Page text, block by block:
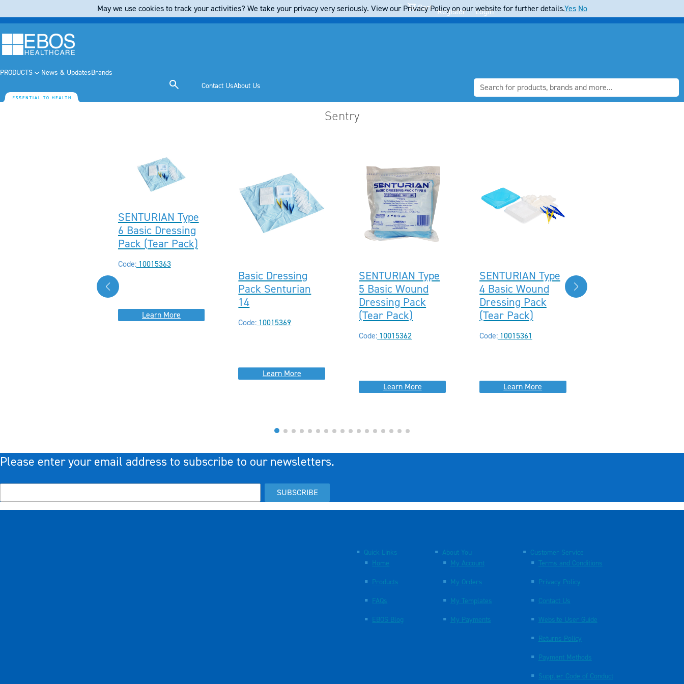
Cart Register Login
PRODUCTS News & UpdatesBrands
Contact UsAbout Us
Sentry
SENTURIAN Type
6 Basic Dressing
Pack (Tear Pack)
Code:10015363
Learn More
Basic Dressing
Pack Senturian
14
Code: 10015369
Learn More
SENTURIAN Type
5 Basic Wound
Dressing Pack
(Tear Pack)
Code: 10015362
Learn More
SENTURIAN Type
4 Basic Wound
Dressing Pack
(Tear Pack)
Code:10015361
Learn More
Please enter your email address to subscribe to our newsletters.
SUBSCRIBE
Quick Links
Home
Products
FAQs
EBOS Blog
About You
My Account
My Orders
My Templates
My Payments
Customer Service
Terms and Conditions
Privacy Policy
Contact Us
Website User Guide
Returns Policy
Payment Methods
Supplier Code of Conduct
May we use cookies to track your activities? We take your privacy very seriously. View our Privacy Policy on our website for further details.Yes No